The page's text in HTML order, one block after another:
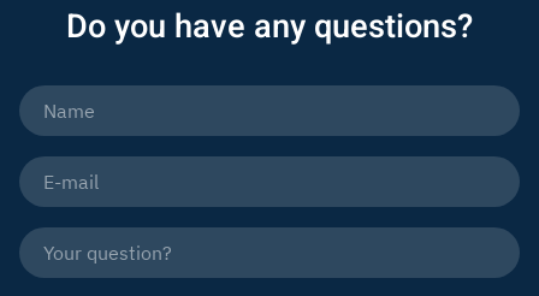
Do you have any questions?